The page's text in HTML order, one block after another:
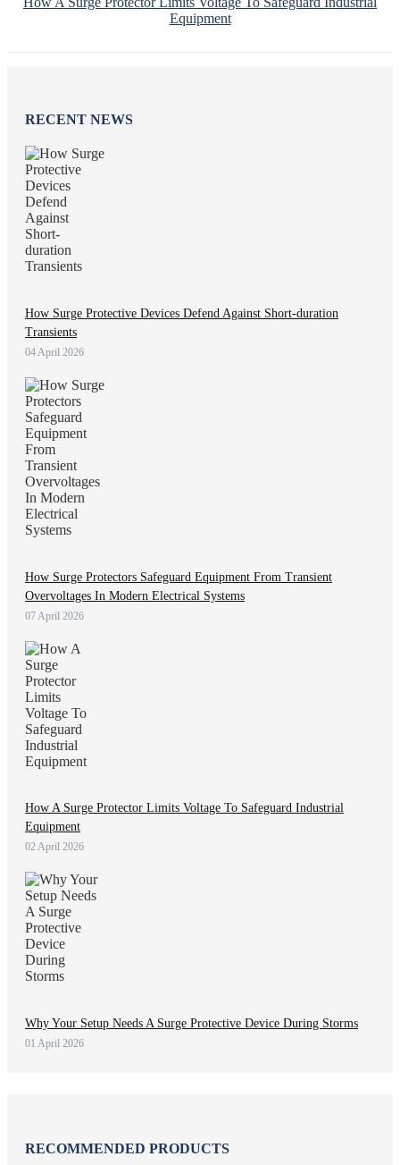
Equipment
RECENT NEWS
How Surge Protective Devices Defend Against Short-duration
Transients
04 April 2026
How Surge Protectors Safeguard Equipment From Transient
Overvoltages In Modern Electrical Systems
07 April 2026
How A Surge Protector Limits Voltage To Safeguard Industrial
Equipment
02 April 2026
Why Your Setup Needs A Surge Protective Device During Storms
01 April 2026
RECOMMENDED PRODUCTS